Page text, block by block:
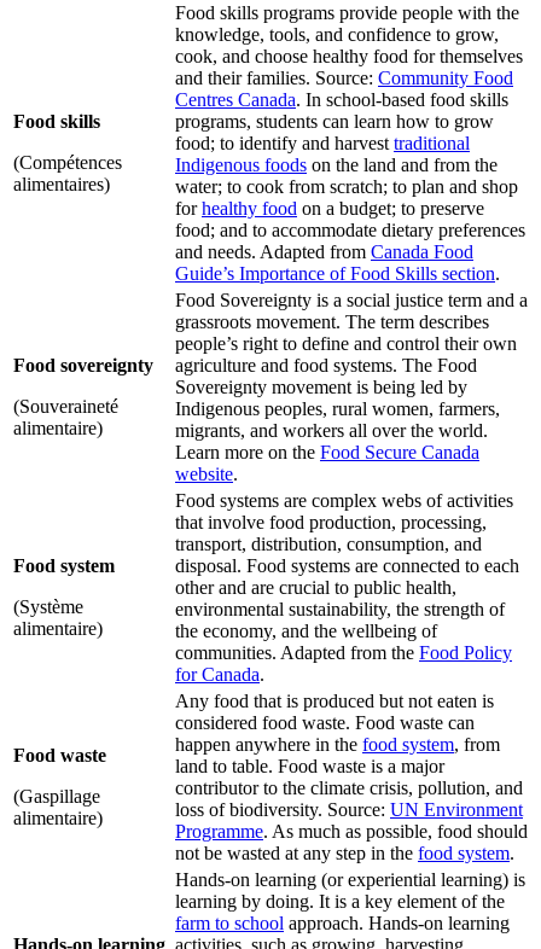
Food skills
(Compétences
alimentaires)
Food skills programs provide people with the
knowledge, tools, and confidence to grow,
cook, and choose healthy food for themselves
and their families. Source: Community Food
Centres Canada. In school-based food skills
programs, students can learn how to grow
food; to identify and harvest traditional
Indigenous foods on the land and from the
water; to cook from scratch; to plan and shop
forhealthy food on a budget; to preserve
food; and to accommodate dietary preferences
and needs. Adapted from Canada Food
Guide’s Importance of Food Skills section.
Food sovereignty
(Souveraineté
alimentaire)
Food Sovereignty is a social justice term and a
grassroots movement. The term describes
people’s right to define and control their own
agriculture and food systems. The Food
Sovereignty movement is being led by
Indigenous peoples, rural women, farmers,
migrants, and workers all over the world.
Learn more on the Food Secure Canada
website.
Food system
(Système
alimentaire)
Food systems are complex webs of activities
that involve food production, processing,
transport, distribution, consumption, and
disposal. Food systems are connected to each
other and are crucial to public health,
environmental sustainability, the strength of
the economy, and the wellbeing of
communities. Adapted from the Food Policy
for Canada.
Food waste
(Gaspillage
alimentaire)
Any food that is produced but not eaten is
considered food waste. Food waste can
happen anywhere in the food system, from
land to table. Food waste is a major
contributor to the climate crisis, pollution, and
loss of biodiversity. Source: UN Environment
Programme. As much as possible, food should
not be wasted at any step in the food system.
Hands-on learning
Hands-on learning (or experiential learning) is
learning by doing. It is a key element of the
farm to school approach. Hands-on learning
activities, such as growing, harvesting,